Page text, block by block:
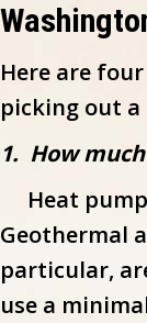
Here are
picking out a
1. How
Heat
Geothermal
particular,
use a